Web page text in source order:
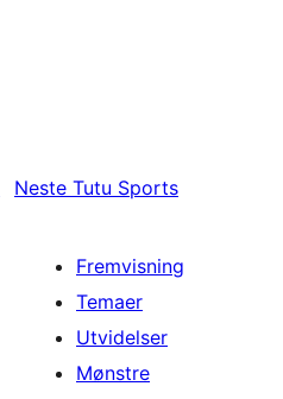
Neste Tutu Sports
Fremvisning
Temaer
Utvidelser
Mønstre